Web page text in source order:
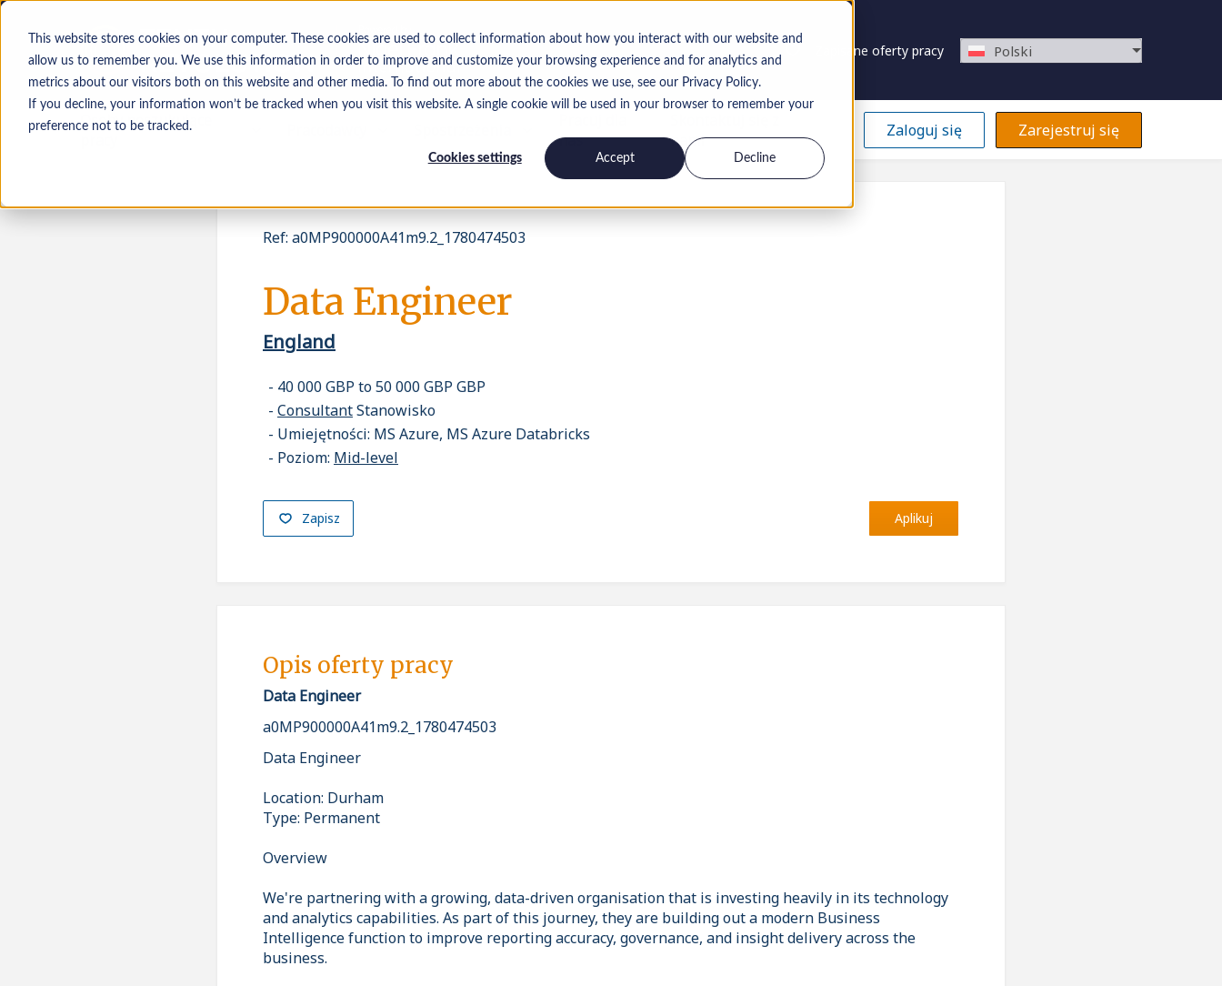
This website stores cookies on your computer. These cookies are used to collect information about how you interact with our website and
allow us to remember you. We use this information in order to improve and customize your browsing experience and for analytics and
metrics about our visitors both on this website and other media. To find out more about the cookies we use, see our Privacy Policy.
If you decline, your information won’t be tracked when you visit this website. A single cookie will be used in your browser to remember your
preference not to be tracked.
Cookies settings Accept Decline
Zapisane oferty pracy Polski
Osoby poszukujące
nas
nami
Zaloguj się Zarejestruj się
Ref: a0MP900000A41m9.2_1780474503
Data Engineer
England
40 000 GBP to 50 000 GBP GBP
ConsultantStanowisko
Umiejętności: MS Azure, MS Azure Databricks
Poziom: Mid-level
Zapisz Aplikuj
Opis oferty pracy
Data Engineer
a0MP900000A41m9.2_1780474503
Data Engineer
Location: Durham
Type: Permanent
Overview
We're partnering with a growing, data-driven organisation that is investing heavily in its technology
and analytics capabilities. As part of this journey, they are building out a modern Business
Intelligence function to improve reporting accuracy, governance, and insight delivery across the
business.